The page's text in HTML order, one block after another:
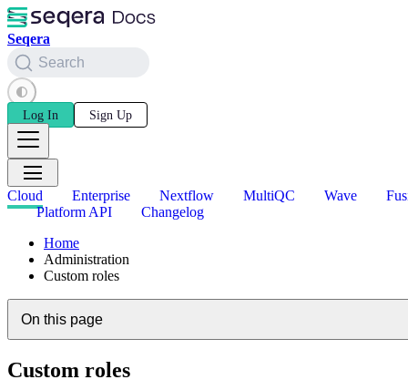
Seqera
Search
Log In Sign Up
Cloud Enterprise Nextflow MultiQC Wave
Platform API
Changelog
Home
Administration
Custom roles
On this page
Custom roles